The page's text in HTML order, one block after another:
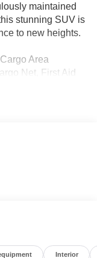
maintained
stunning SUV is
to new heights.
Area
Net, First Aid
w/Massage
Interior